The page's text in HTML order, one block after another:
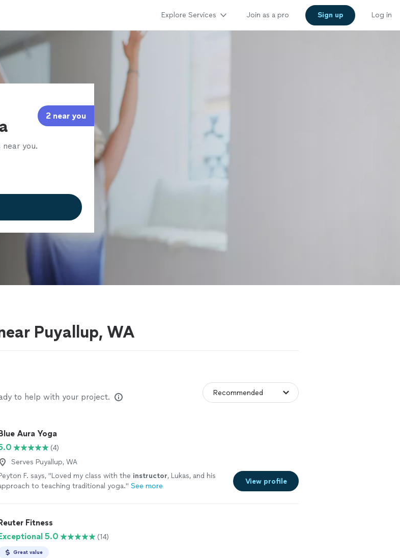
Explore Services Join as a pro Sign up Log in
2 near you
you.
Puyallup, WA
to help with your project.
Aura Yoga
(4)
Serves Puyallup, WA
F. says, "Loved my class with the instructor, Lukas, and his
to teaching traditional yoga." See more
View profile
Fitness
5.0
(14)
Great value